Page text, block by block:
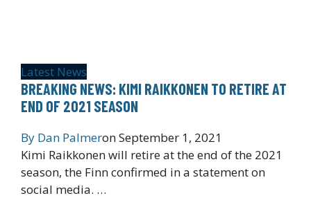
Latest News
BREAKING NEWS: KIMI RAIKKONEN TO RETIRE AT
END OF 2021 SEASON
By Dan PalmeronSeptember 1, 2021
Kimi Raikkonen will retire at the end of the 2021
season, the Finn confirmed in a statement on
social media. …